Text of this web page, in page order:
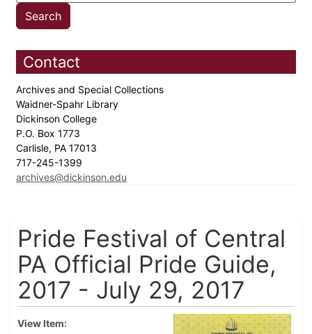
Contact
Archives and Special Collections
Waidner-Spahr Library
Dickinson College
P.O. Box 1773
Carlisle, PA 17013
717-245-1399
archives@dickinson.edu
Pride Festival of Central
PA Official Pride Guide,
2017 - July 29, 2017
View Item